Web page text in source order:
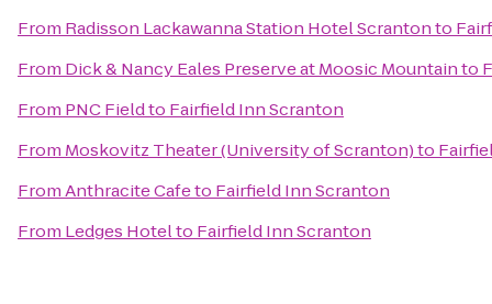
From Radisson Lackawanna Station Hotel Scrantonto
From Dick & Nancy Eales Preserve at Moosic Mountainto
From PNC Fieldto Fairfield Inn Scranton
From Moskovitz Theater (University of Scranton)to
FromAnthracite Cafeto Fairfield Inn Scranton
From Ledges Hotelto Fairfield Inn Scranton